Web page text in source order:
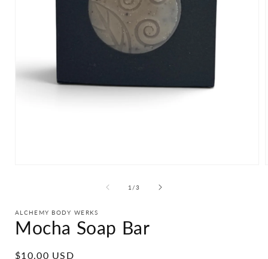
1 /of
3
ALCHEMY BODY WERKS
Mocha Soap Bar
Regular
$10.00 USD